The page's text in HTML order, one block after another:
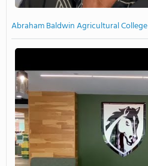
Abraham Baldwin Agricultural College